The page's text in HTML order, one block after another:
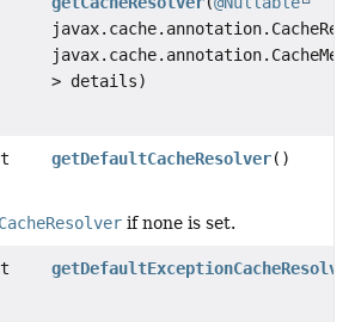
> details)
getDefaultCacheResolver()
CacheResolver if none is set.